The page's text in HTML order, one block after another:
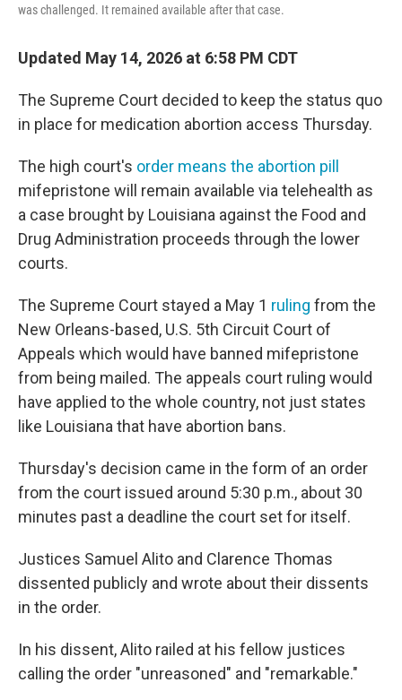
was challenged. It remained available after that case.
Updated May 14, 2026 at 6:58 PM CDT
The Supreme Court decided to keep the status quo
in place for medication abortion access Thursday.
The high court's order means the abortion pill
mifepristone will remain available via telehealth as
a case brought by Louisiana against the Food and
Drug Administration proceeds through the lower
courts.
The Supreme Court stayed a May 1 ruling from the
New Orleans-based, U.S. 5th Circuit Court of
Appeals which would have banned mifepristone
from being mailed. The appeals court ruling would
have applied to the whole country, not just states
like Louisiana that have abortion bans.
Thursday's decision came in the form of an order
from the court issued around 5:30 p.m., about 30
minutes past a deadline the court set for itself.
Justices Samuel Alito and Clarence Thomas
dissented publicly and wrote about their dissents
in the order.
In his dissent, Alito railed at his fellow justices
calling the order "unreasoned" and "remarkable."